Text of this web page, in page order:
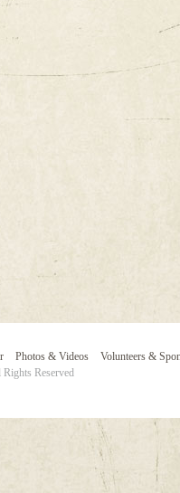
Photos & Videos
Volunteers &
Reserved